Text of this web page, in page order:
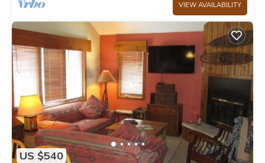
VIEW AVAILABILITY
US $540